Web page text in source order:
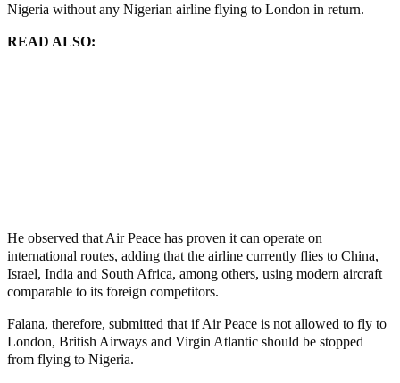
Nigeria without any Nigerian airline flying to London in return.
READ ALSO:
He observed that Air Peace has proven it can operate on
international routes, adding that the airline currently flies to China,
Israel, India and South Africa, among others, using modern aircraft
comparable to its foreign competitors.
Falana, therefore, submitted that if Air Peace is not allowed to fly to
London, British Airways and Virgin Atlantic should be stopped
from flying to Nigeria.